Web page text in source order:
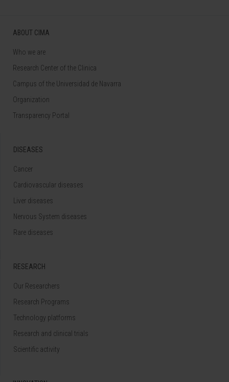
ABOUT CIMA
Who we are
Research Center of the Clinica
Campus of the Universidad de Navarra
Organization
Transparency Portal
DISEASES
Cancer
Cardiovascular diseases
Liver diseases
Nervous System diseases
Rare diseases
RESEARCH
Our Researchers
Research Programs
Technology platforms
Research and clinical trials
Scientific activity